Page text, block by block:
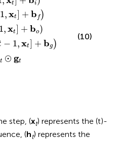
t i
1,xt] + b f )
1,xt + bo)
− 1,xt] + bg )
t ⊙ gt
(10)
step, (xt) represents the (t)-
(ht) represents the